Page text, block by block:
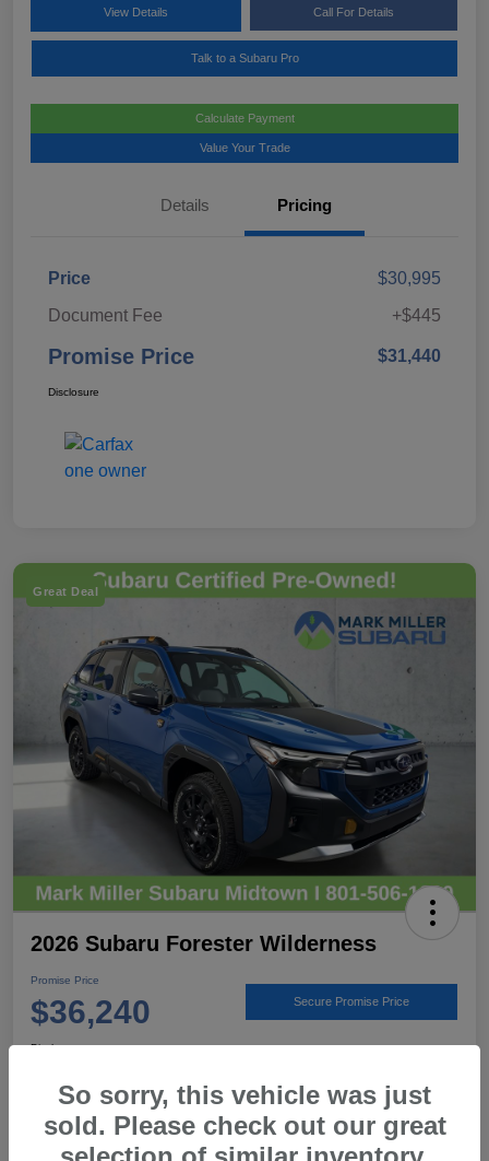
View Details Call For Details
Talk to a Subaru Pro
Calculate Payment
Value Your Trade
Details Pricing
Price
$30,995
Document Fee
+$445
Promise Price $31,440
Disclosure
Great Deal
2026 Subaru Forester Wilderness
Promise Price
$36,240 Secure Promise Price
Disclosure
View Details Call For Details
So sorry, this vehicle was just
sold. Please check out our great